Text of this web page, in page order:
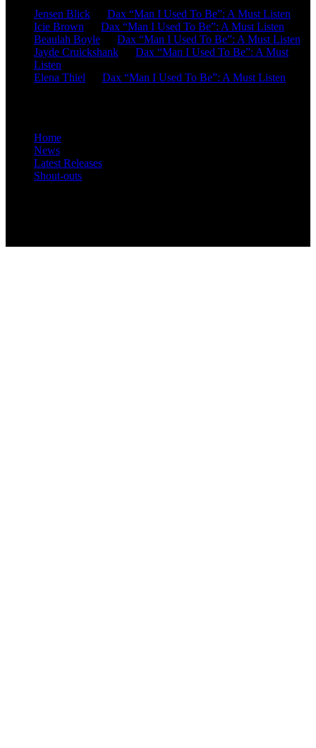
Jensen Blick
Dax “Man I Used To Be”: A Must Listen
Icie Brown
Dax “Man I Used To Be”: A Must Listen
Beaulah Boyle
Dax “Man I Used To Be”: A Must Listen
Jayde Cruickshank
Dax “Man I Used To Be”: A Must
Listen
Elena Thiel
Dax “Man I Used To Be”: A Must Listen
Home
News
Latest Releases
Shout-outs